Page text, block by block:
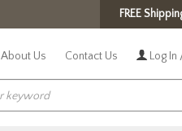
FREE
About Us Contact Us Log In